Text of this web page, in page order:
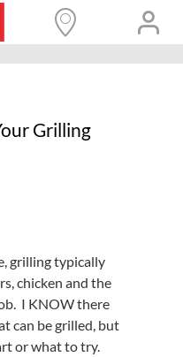
Grilling
grilling typically
chicken and the
I KNOW there
can be grilled, but
or what to try.